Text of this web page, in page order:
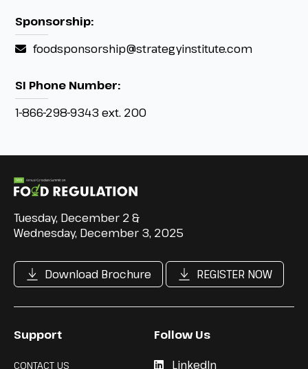
Sponsorship:
foodsponsorship@strategyinstitute.com
SI Phone Number:
1-866-298-9343 ext. 200
Tuesday, December 2 &
Wednesday, December 3, 2025
Download Brochure REGISTER NOW
Support
CONTACT US
Follow Us
LinkedIn